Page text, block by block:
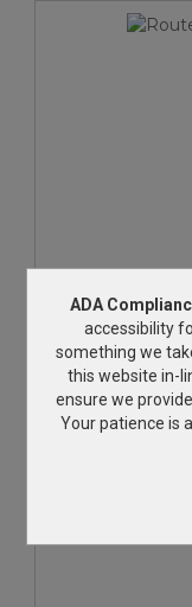
ADA
accessibility
something we
this website in-
ensure we
Your patience is